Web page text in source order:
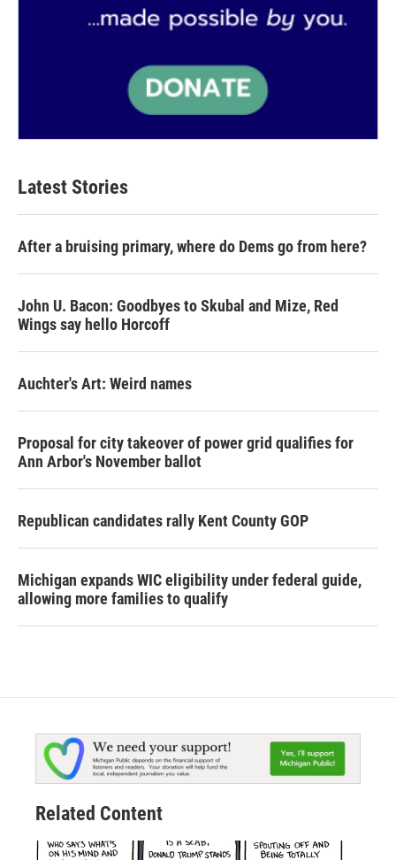
Latest Stories
After a bruising primary, where do Dems go from here?
John U. Bacon: Goodbyes to Skubal and Mize, Red
Wings say hello Horcoff
Auchter's Art: Weird names
Proposal for city takeover of power grid qualifies for
Ann Arbor's November ballot
Republican candidates rally Kent County GOP
Michigan expands WIC eligibility under federal guide,
allowing more families to qualify
Related Content